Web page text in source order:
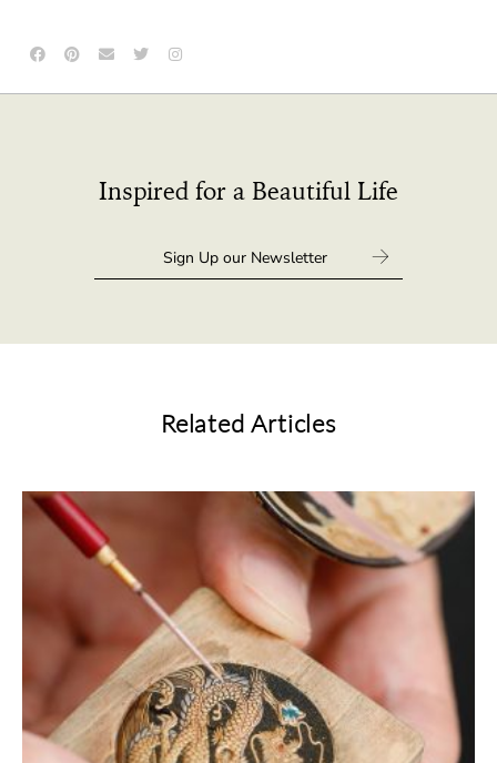
Inspired for a Beautiful Life
Related Articles